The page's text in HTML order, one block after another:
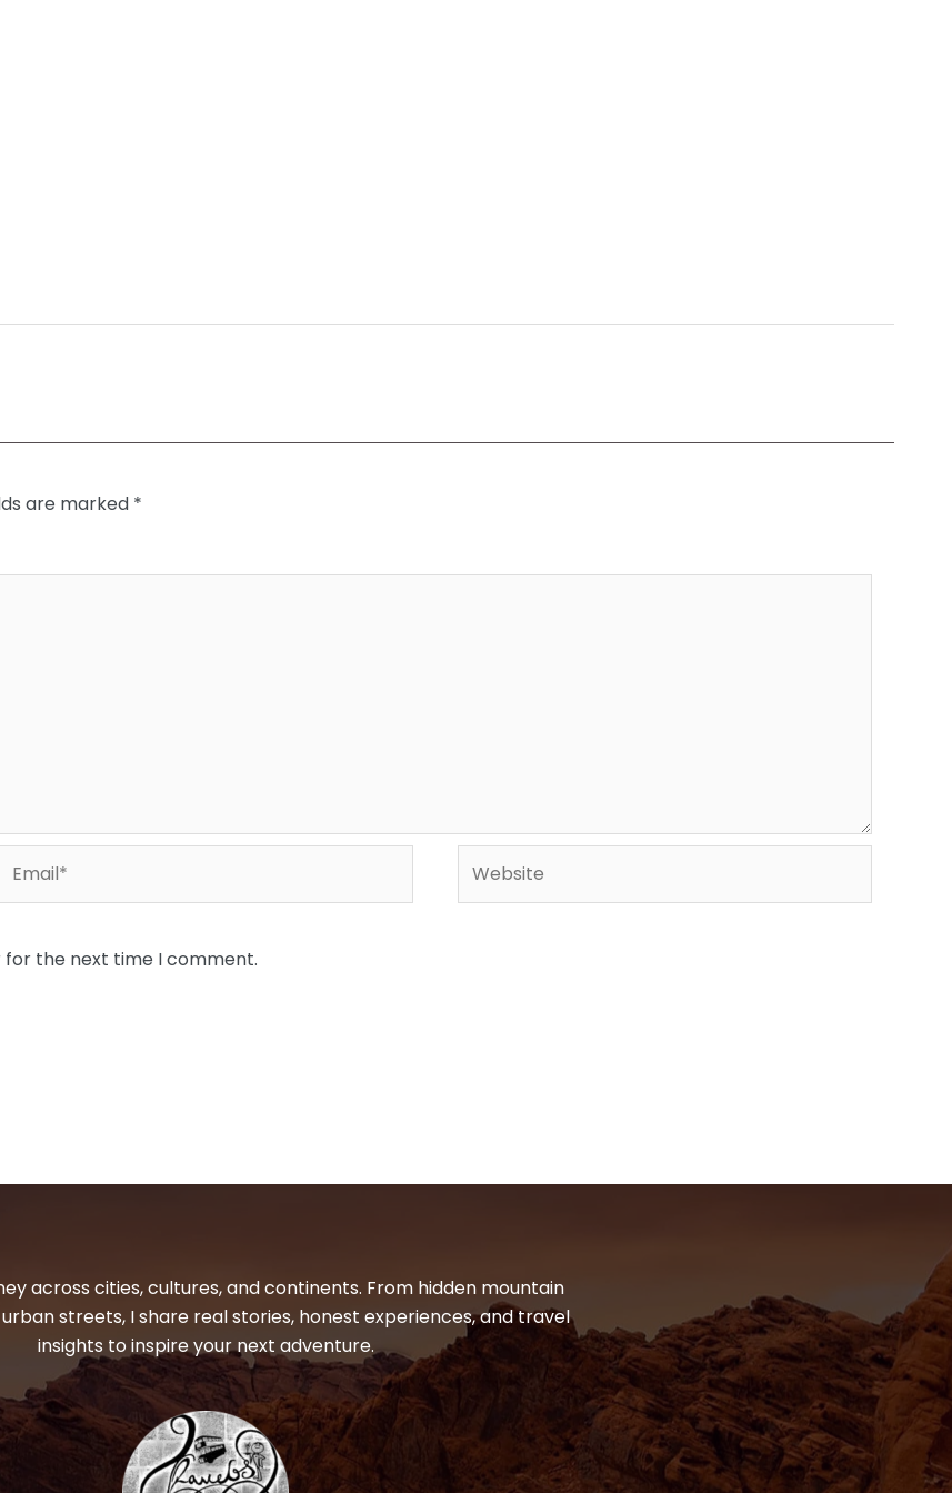
are marked *
for the next time I comment.
across cities, cultures, and continents. From hidden mountain
streets, I share real stories, honest experiences, and travel
insights to inspire your next adventure.